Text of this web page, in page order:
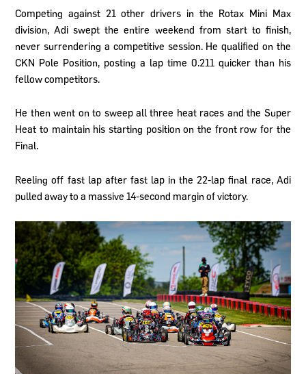
Competing against 21 other drivers in the Rotax Mini Max
division, Adi swept the entire weekend from start to finish,
never surrendering a competitive session. He qualified on the
CKN Pole Position, posting a lap time 0.211 quicker than his
fellow competitors.
He then went on to sweep all three heat races and the Super
Heat to maintain his starting position on the front row for the
Final.
Reeling off fast lap after fast lap in the 22-lap final race, Adi
pulled away to a massive 14-second margin of victory.